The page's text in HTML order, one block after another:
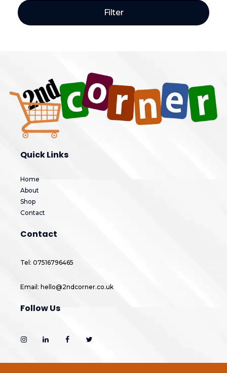
Filter
Quick Links
Home
About
Shop
Contact
Contact
Tel: 07516796465
Email: hello@2ndcorner.co.uk
Follow Us